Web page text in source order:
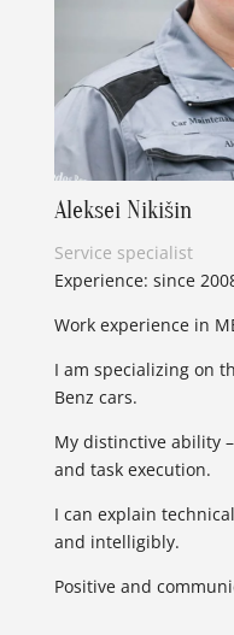
Aleksei Nikišin
Service specialist
Experience: since
Work experience in
I am specializing on
Benz cars.
My distinctive ability
and task execution.
I can explain
and intelligibly.
Positive and